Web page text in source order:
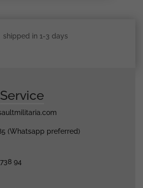
shipped in 1-3 days
Service
(Whatsapp preferred)
94